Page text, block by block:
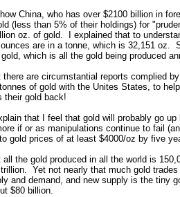
China, who has over $2100 billion in
(less than 5% of their holdings) for
oz. of gold. I explained that to
are in a tonne, which is 32,151 oz.
which is all the gold being produced
there are circumstantial reports complied
of gold with the Unites States, to
their gold back!
that I feel that gold will probably go
if or as manipulations continue to fail
gold prices of at least $4000/oz by five
all the gold produced in all the world is
Yet not nearly that much gold
and demand, and new supply is the tiny
$80 billion.